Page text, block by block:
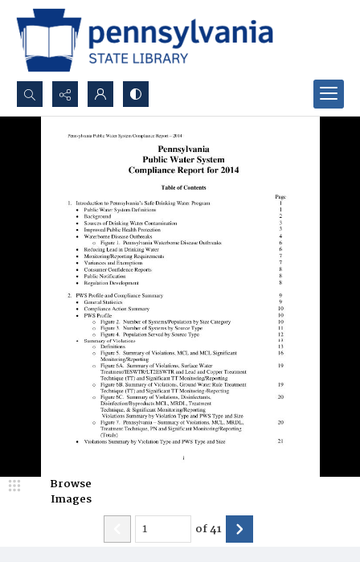
Search...
Browse
Images
of41